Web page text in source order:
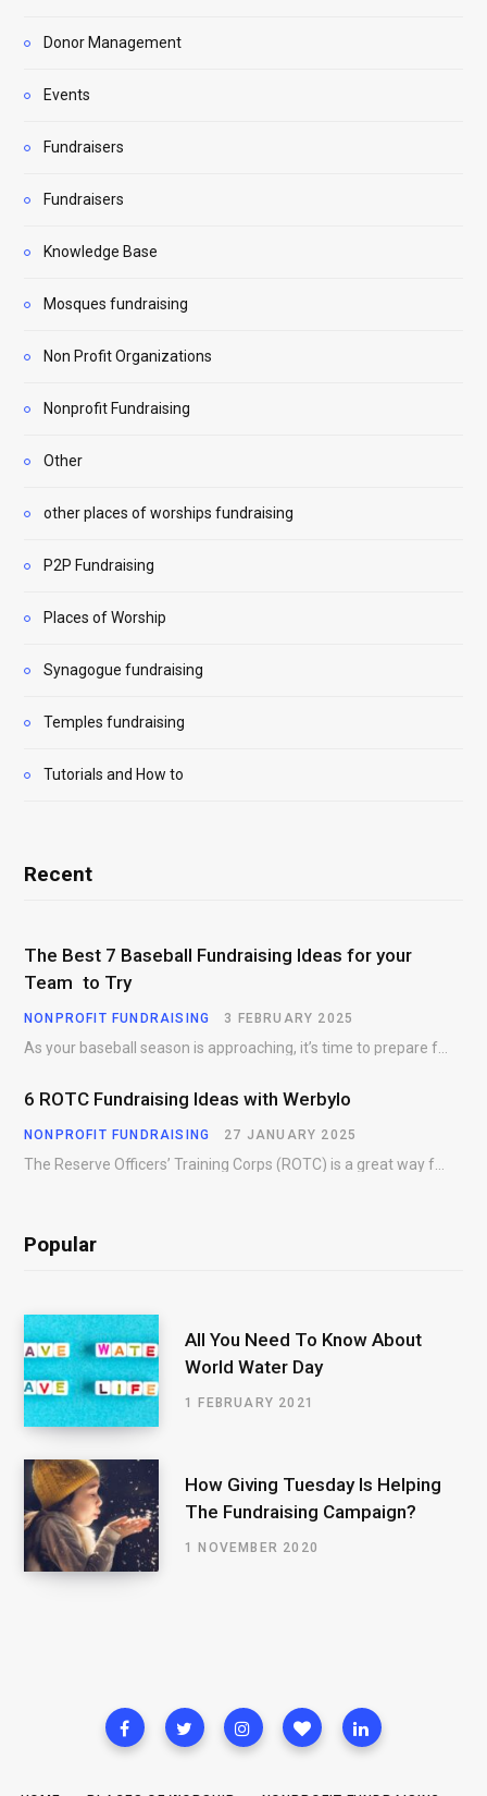
Donor Management
Events
Fundraisers
Fundraisers
Knowledge Base
Mosques fundraising
Non Profit Organizations
Nonprofit Fundraising
Other
other places of worships fundraising
P2P Fundraising
Places of Worship
Synagogue fundraising
Temples fundraising
Tutorials and How to
Recent
The Best 7 Baseball Fundraising Ideas for your
Team to Try
NONPROFIT FUNDRAISING 3 FEBRUARY 2025
6 ROTC Fundraising Ideas with Werbylo
NONPROFIT FUNDRAISING 27 JANUARY 2025
Popular
All You Need To Know About
World Water Day
1 FEBRUARY 2021
How Giving Tuesday Is Helping
The Fundraising Campaign?
1 NOVEMBER 2020